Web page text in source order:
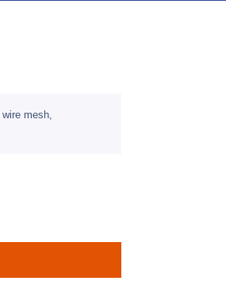
mesh,